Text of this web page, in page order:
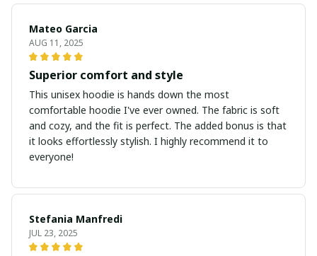
Mateo Garcia
AUG 11, 2025
Superior comfort and style
This unisex hoodie is hands down the most
comfortable hoodie I've ever owned. The fabric is soft
and cozy, and the fit is perfect. The added bonus is that
it looks effortlessly stylish. I highly recommend it to
everyone!
Stefania Manfredi
JUL 23, 2025